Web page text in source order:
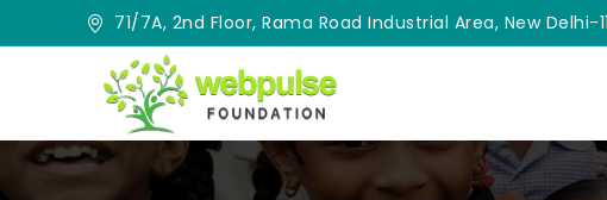
71/7A, 2nd Floor, Rama Road Industrial Area, New Delhi-